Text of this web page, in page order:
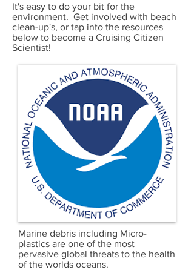
Marine debris including Micro-
plastics are one of the most
pervasive global threats to the health
of the worlds oceans.
It's easy to do your bit for the
environment. Get involved with beach
clean-up's, or tap into the resources
below to become a Cruising Citizen
Scientist!